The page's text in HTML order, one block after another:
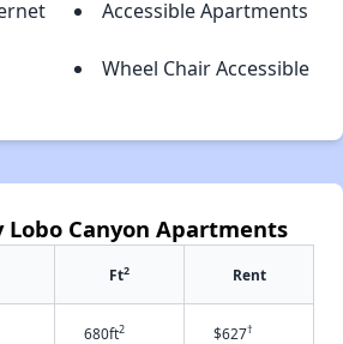
Accessible Apartments
Wheel Chair Accessible
Lobo Canyon Apartments
Ft2 Rent
680ft2 $627†